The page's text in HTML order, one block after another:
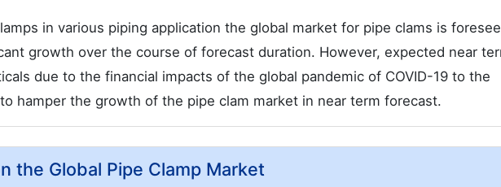
in various piping application the global market for pipe clams is
growth over the course of forecast duration. However, expected near
due to the financial impacts of the global pandemic of COVID-19 to the
hamper the growth of the pipe clam market in near term forecast.
the Global Pipe Clamp Market